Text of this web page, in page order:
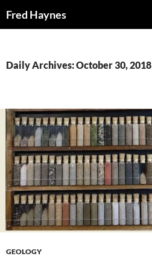
Fred Haynes
Daily Archives: October 30, 2018
GEOLOGY